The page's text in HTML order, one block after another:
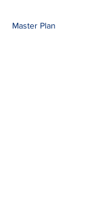
Master Plan